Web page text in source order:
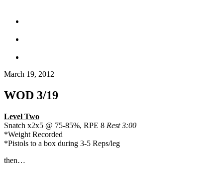
March 19, 2012
WOD 3/19
Level Two
Snatch x2x5 @ 75-85%, RPE 8 Rest 3:00
*Weight Recorded
*Pistols to a box during 3-5 Reps/leg
then…